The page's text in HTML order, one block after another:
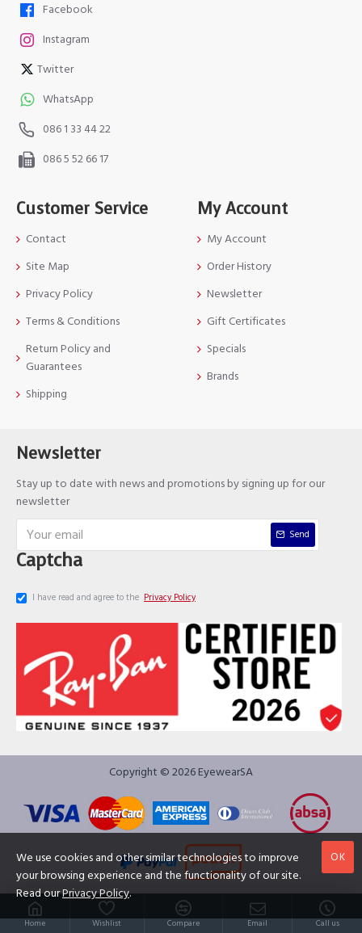
Facebook
Instagram
Twitter
WhatsApp
086 1 33 44 22
086 5 52 66 17
Customer Service
Contact
Site Map
Privacy Policy
Terms & Conditions
Return Policy and
Guarantees
Shipping
My Account
My Account
Order History
Newsletter
Gift Certificates
Specials
Brands
Newsletter
Stay up to date with news and promotions by signing up for our
newsletter
Send
Captcha
I have read and agree to the Privacy Policy
Copyright © 2026 EyewearSA
Home Wishlist Compare Email Call us
OK
We use cookies and other similar technologies to improve
your browsing experience and the functionality of our site.
Read ourPrivacy Policy.